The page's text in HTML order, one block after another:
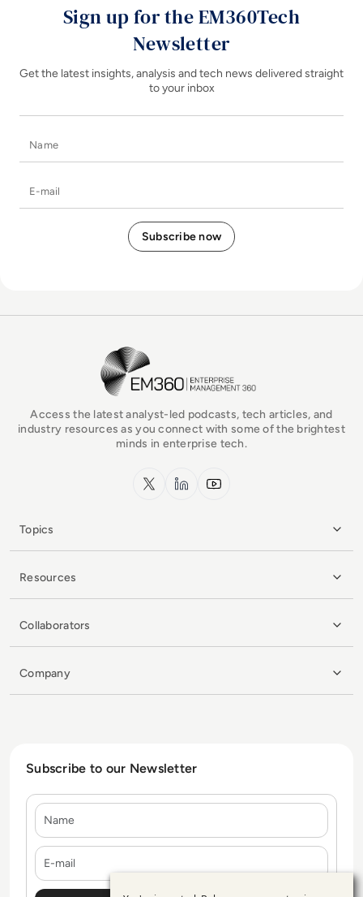
Sign up for the EM360Tech
Newsletter
Get the latest insights, analysis and tech news delivered straight
to your inbox
EM360Tech Homepage
Access the latest analyst-led podcasts, tech articles, and
industry resources as you connect with some of the brightest
minds in enterprise tech.
x.com LinkedInYouTube
Topics
Resources
Collaborators
Company
Subscribe to our Newsletter